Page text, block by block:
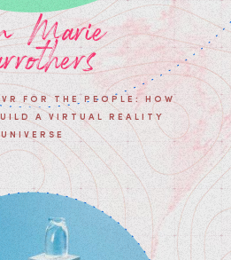
Marie
FOR THE PEOPLE: HOW
A VIRTUAL REALITY
UNIVERSE